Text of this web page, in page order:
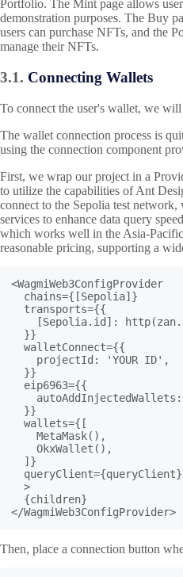
Portfolio. The Mint page allows
demonstration purposes. The Buy
users can purchase NFTs, and the
manage their NFTs.
3.1. Connecting Wallets
To connect the user's wallet, we
The wallet connection process is
using the connection component
First, we wrap our project in a
to utilize the capabilities of Ant
connect to the Sepolia test network,
services to enhance data query
which works well in the Asia-
reasonable pricing, supporting a
<WagmiWeb3ConfigProvider
  chains={[Sepolia]}
  transports={{
[Sepolia.id]:
  }}
  walletConnect={{
    projectId: 'YOUR ID',
  }}
  eip6963={{
  }}
  wallets={[
    MetaMask(),
    OkxWallet(),
  ]}
  queryClient={queryClient}
  >
  {children}
</WagmiWeb3ConfigProvider>
Then, place a connection button